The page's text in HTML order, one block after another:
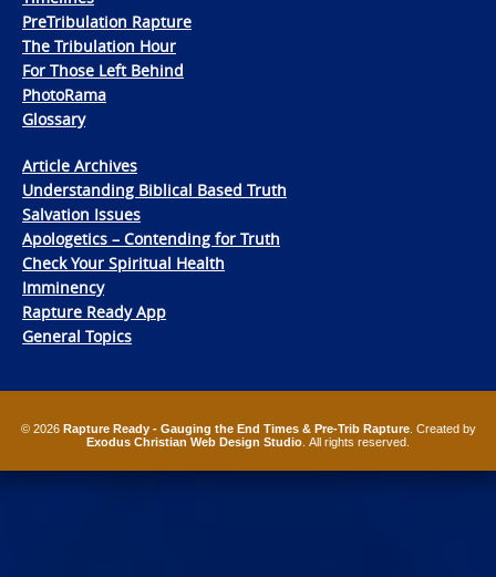
PreTribulation Rapture
The Tribulation Hour
For Those Left Behind
PhotoRama
Glossary
Article Archives
Understanding Biblical Based Truth
Salvation Issues
Apologetics – Contending for Truth
Check Your Spiritual Health
Imminency
Rapture Ready App
General Topics
© 2026 Rapture Ready - Gauging the End Times & Pre-Trib Rapture. Created by
Exodus Christian Web Design Studio . All rights reserved.